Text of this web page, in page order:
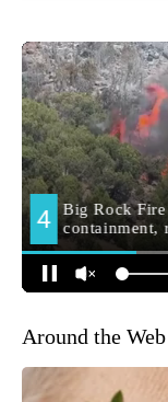
Around the Web